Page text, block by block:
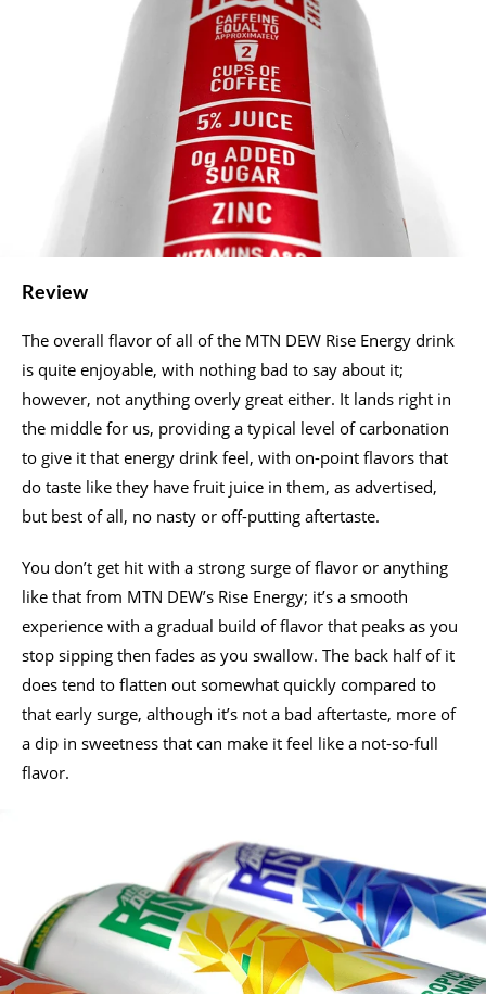
Review
The overall flavor of all of the MTN DEW Rise Energy drink
is quite enjoyable, with nothing bad to say about it;
however, not anything overly great either. It lands right in
the middle for us, providing a typical level of carbonation
to give it that energy drink feel, with on-point flavors that
do taste like they have fruit juice in them, as advertised,
but best of all, no nasty or off-putting aftertaste.
You don’t get hit with a strong surge of flavor or anything
like that from MTN DEW’s Rise Energy; it’s a smooth
experience with a gradual build of flavor that peaks as you
stop sipping then fades as you swallow. The back half of it
does tend to flatten out somewhat quickly compared to
that early surge, although it’s not a bad aftertaste, more of
a dip in sweetness that can make it feel like a not-so-full
flavor.